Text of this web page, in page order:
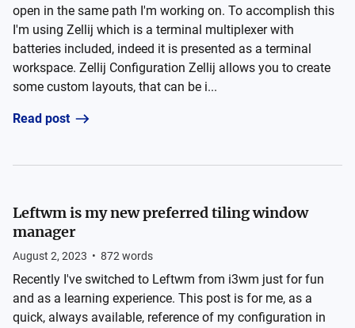
open in the same path I'm working on. To accomplish this
I'm using Zellij which is a terminal multiplexer with
batteries included, indeed it is presented as a terminal
workspace. Zellij Configuration Zellij allows you to create
some custom layouts, that can be i...
Read post
Leftwm is my new preferred tiling window
manager
August 2, 2023 • 872 words
Recently I've switched to Leftwm from i3wm just for fun
and as a learning experience. This post is for me, as a
quick, always available, reference of my configuration in